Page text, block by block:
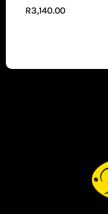
R3,140.00